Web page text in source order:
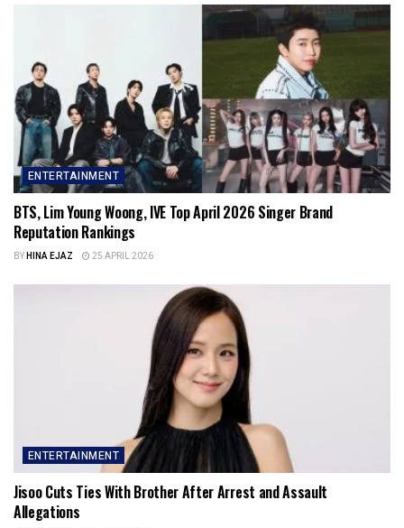
ENTERTAINMENT
BTS, Lim Young Woong, IVE Top April 2026 Singer Brand
Reputation Rankings
BYHINA EJAZ 25 APRIL 2026
ENTERTAINMENT
Jisoo Cuts Ties With Brother After Arrest and Assault
Allegations